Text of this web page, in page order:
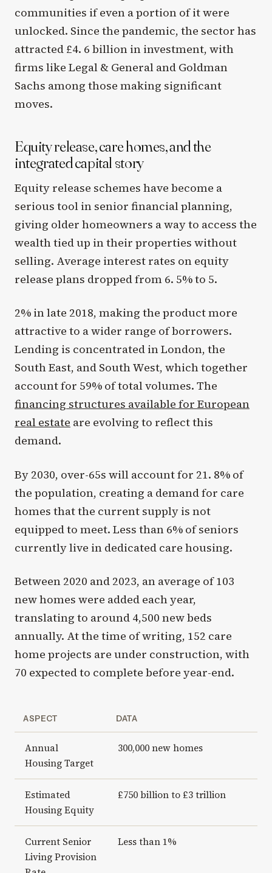
communities if even a portion of it were
unlocked. Since the pandemic, the sector has
attracted £4. 6 billion in investment, with
firms like Legal & General and Goldman
Sachs among those making significant
moves.
Equity release, care homes, and the
integrated capital story
Equity release schemes have become a
serious tool in senior financial planning,
giving older homeowners a way to access the
wealth tied up in their properties without
selling. Average interest rates on equity
release plans dropped from 6. 5% to 5.
2% in late 2018, making the product more
attractive to a wider range of borrowers.
Lending is concentrated in London, the
South East, and South West, which together
account for 59% of total volumes. The
financing structures available for European
real estate are evolving to reflect this
demand.
By 2030, over-65s will account for 21. 8% of
the population, creating a demand for care
homes that the current supply is not
equipped to meet. Less than 6% of seniors
currently live in dedicated care housing.
Between 2020 and 2023, an average of 103
new homes were added each year,
translating to around 4,500 new beds
annually. At the time of writing, 152 care
home projects are under construction, with
70 expected to complete before year-end.
ASPECT DATA
Annual
Housing Target
300,000 new homes
Estimated
Housing Equity
£750 billion to £3 trillion
Current Senior
Living Provision
Less than 1%